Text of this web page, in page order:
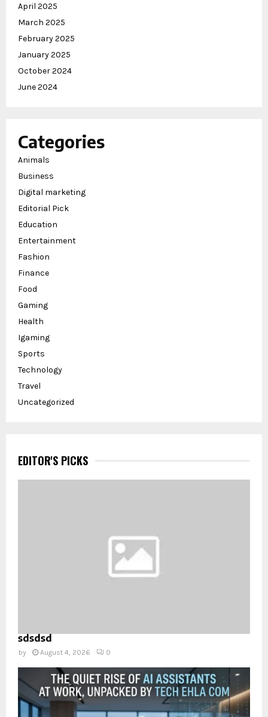
April 2025
March 2025
February 2025
January 2025
October 2024
June 2024
Categories
Animals
Business
Digital marketing
Editorial Pick
Education
Entertainment
Fashion
Finance
Food
Gaming
Health
Igaming
Sports
Technology
Travel
Uncategorized
EDITOR'S PICKS
sdsdsd
by August 4, 2026 0